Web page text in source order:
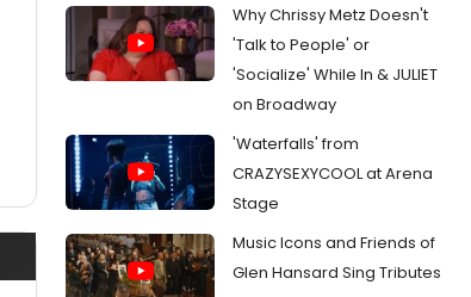
Why Chrissy Metz Doesn't
'Talk to People' or
'Socialize' While In & JULIET
on Broadway
'Waterfalls' from
CRAZYSEXYCOOL at Arena
Stage
Music Icons and Friends of
Glen Hansard Sing Tributes